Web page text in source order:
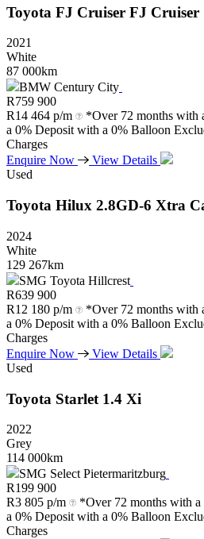
Toyota FJ Cruiser FJ Cruiser
2021
White
87 000km
BMW Century City
R759 900
R14 464 p/m
*Over 72 months with
a 0% Deposit with a 0% Balloon
Charges
Enquire Now
View Details
Used
Toyota Hilux 2.8GD-6 Xtra
2024
White
129 267km
SMG Toyota Hillcrest
R639 900
R12 180 p/m
*Over 72 months with
a 0% Deposit with a 0% Balloon
Charges
Enquire Now
View Details
Used
Toyota Starlet 1.4 Xi
2022
Grey
114 000km
SMG Select Pietermaritzburg
R199 900
R3 805 p/m
*Over 72 months with a
a 0% Deposit with a 0% Balloon
Charges